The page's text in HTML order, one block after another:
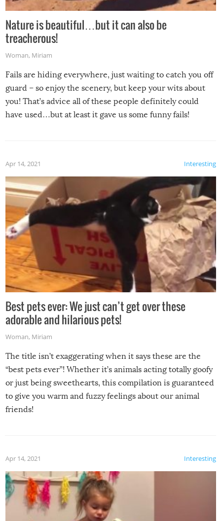
Nature is beautiful…but it can also be
treacherous!
Woman, Miriam
Fails are hiding everywhere, just waiting to catch you off
guard – so enjoy the scenery, but keep your wits about
you! That’s advice all of these people definitely could
have used…but at least it gave us some funny fails!
Interesting
Apr 14, 2021
Best pets ever: We just can’t get over these
adorable and hilarious pets!
Woman, Miriam
The title isn’t exaggerating when it says these are the
“best pets ever”! Whether it’s animals acting totally goofy
or just being sweethearts, this compilation is guaranteed
to give you warm and fuzzy feelings about our animal
friends!
Interesting
Apr 14, 2021